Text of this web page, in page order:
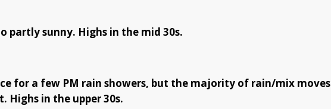
partly sunny. Highs in the mid 30s.
for a few PM rain showers, but the majority of rain/mix moves
Highs in the upper 30s.